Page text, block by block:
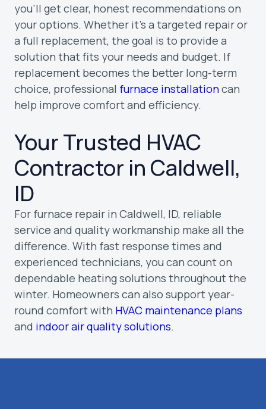
you’ll get clear, honest recommendations on
your options. Whether it’s a targeted repair or
a full replacement, the goal is to provide a
solution that fits your needs and budget. If
replacement becomes the better long-term
choice, professional furnace installationcan
help improve comfort and efficiency.
Your Trusted HVAC
Contractor in Caldwell,
ID
For furnace repair in Caldwell, ID, reliable
service and quality workmanship make all the
difference. With fast response times and
experienced technicians, you can count on
dependable heating solutions throughout the
winter. Homeowners can also support year-
round comfort with HVAC maintenance plans
and indoor air quality solutions.